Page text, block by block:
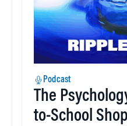
Podcast
The
to-School